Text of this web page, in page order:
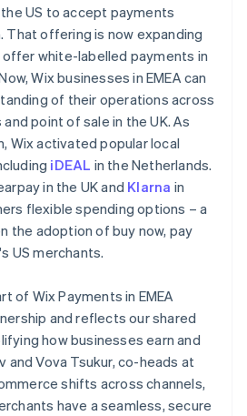
US to accept payments
That offering is now expanding
offer white-labelled payments in
Wix businesses in EMEA can
of their operations across
point of sale in the UK. As
Wix activated popular local
iDEAL in the Netherlands.
in the UK and Klarna in
flexible spending options – a
the adoption of buy now, pay
US merchants.
of Wix Payments in EMEA
and reflects our shared
how businesses earn and
and Vova Tsukur, co-heads at
shifts across channels,
have a seamless, secure